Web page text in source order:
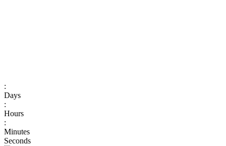
:
Days
:
Hours
:
Minutes
Seconds